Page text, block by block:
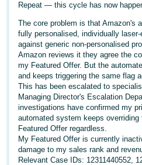
English
Italiano
- IT
日
本
語
-
JP
English
- GB
Log
In
Sign
Up
Repeat — this cycle has now
The core problem is that Amazon's
fully personalised, individually
against generic non-personalised
Amazon reviews it they agree the
my Featured Offer. But the
and keeps triggering the same flag
This has been escalated to
Managing Director's Escalation
investigations have confirmed my
automated system keeps
Featured Offer regardless.
My Featured Offer is currently
damage to my sales rank and
Relevant Case IDs: 12311440552,